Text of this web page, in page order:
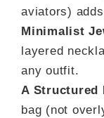
aviators)
Minimalist
layered
any outfit.
A Structured
bag (not